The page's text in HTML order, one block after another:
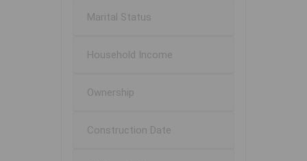
Marital Status
Household Income
Ownership
Construction Date